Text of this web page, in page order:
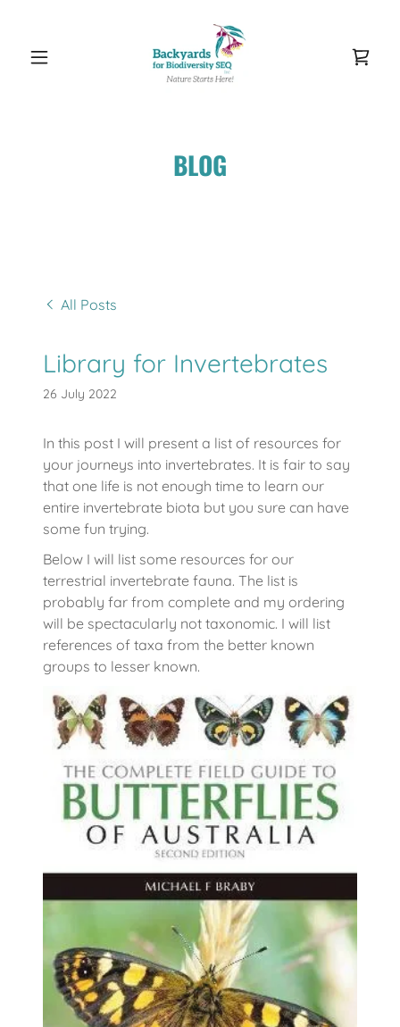
BLOG
All Posts
Library for Invertebrates
26 July 2022
In this post I will present a list of resources for
your journeys into invertebrates. It is fair to say
that one life is not enough time to learn our
entire invertebrate biota but you sure can have
some fun trying.
Below I will list some resources for our
terrestrial invertebrate fauna. The list is
probably far from complete and my ordering
will be spectacularly not taxonomic. I will list
references of taxa from the better known
groups to lesser known.